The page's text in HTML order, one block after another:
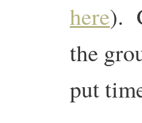
here).
the
put